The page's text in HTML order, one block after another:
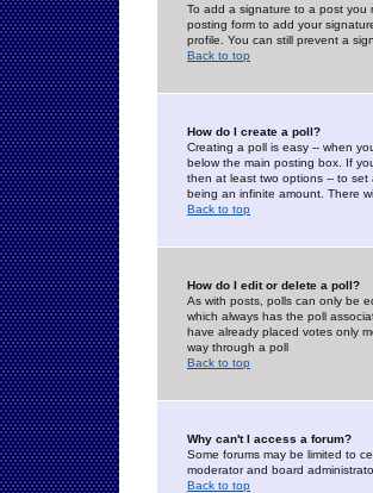
To add a signature to a post
posting form to add your
profile. You can still prevent a
Back to top
How do I create a poll?
Creating a poll is easy -- when
below the main posting box. If
then at least two options -- to
being an infinite amount. There
Back to top
How do I edit or delete a poll?
As with posts, polls can only be
which always has the poll
have already placed votes only
way through a poll
Back to top
Why can't I access a forum?
Some forums may be limited to
moderator and board
Back to top